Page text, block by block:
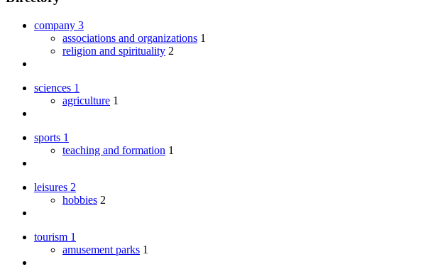
company 3
associations and organizations 1
religion and spirituality 2
sciences 1
agriculture 1
sports 1
teaching and formation 1
leisures 2
hobbies 2
tourism 1
amusement parks 1